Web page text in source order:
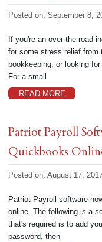
Posted on: September 8,
If you're an over the road
for some stress relief from
bookkeeping, or looking
For a small
READ MORE
Patriot Payroll
Quickbooks
Posted on: August 17,
Patriot Payroll software
online. The following is a
that's required is to add
password, then